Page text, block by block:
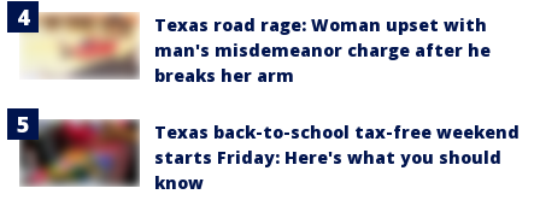
Texas road rage: Woman upset with
man's misdemeanor charge after he
breaks her arm
Texas back-to-school tax-free weekend
starts Friday: Here's what you should
know